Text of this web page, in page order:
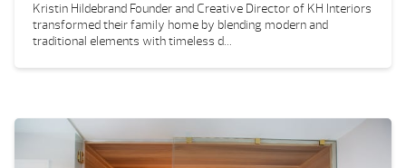
Kristin Hildebrand Founder and Creative Director of KH Interiors
transformed their family home by blending modern and
traditional elements with timeless d...